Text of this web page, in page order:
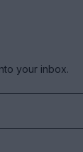
your inbox.